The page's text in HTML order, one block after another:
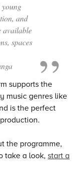
and
available
spaces
supports the
music genres like
is the perfect
the programme,
take a look, start a